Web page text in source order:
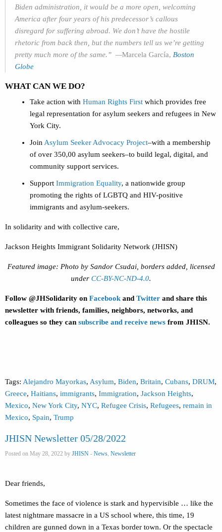
Biden administration, it would be a more open, welcoming
America after four years of his predecessor’s callous
disregard for suffering abroad. We don’t have the hostile
rhetoric from back then, but the numbers tell us we’re getting
pretty much more of the same.” —Marcela García, Boston
Globe
WHAT CAN WE DO?
Take action with Human Rights First which provides free
legal representation for asylum seekers and refugees in New
York City.
JoinAsylum Seeker Advocacy Project–with a membership
of over 350,00 asylum seekers–to build legal, digital, and
community support services.
Support Immigration Equality, a nationwide group
promoting the rights of LGBTQ and HIV-positive
immigrants and asylum-seekers.
In solidarity and with collective care,
Jackson Heights Immigrant Solidarity Network (JHISN)
Featured image: Photo by Sandor Csudai, borders added, licensed
under CC-BY-NC-ND-4.0.
Follow @JHSolidarity on Facebookand Twitter and share this
newsletter with friends, families, neighbors, networks, and
colleagues so they can subscribe and receive news from JHISN.
Tags: Alejandro Mayorkas, Asylum, Biden, Britain, Cubans, DRUM,
Greece, Haitians, immigrants, Immigration, Jackson Heights,
Mexico, New York City, NYC, Refugee Crisis, Refugees, remain in
Mexico, Spain, Trump
JHISN Newsletter 05/28/2022
Posted on May 28, 2022 by JHISN - News, Newsletter
Dear friends,
Sometimes the face of violence is stark and hypervisible … like the
latest nightmare massacre in a US school where, this time, 19
children are gunned down in a Texas border town. Or the spectacle